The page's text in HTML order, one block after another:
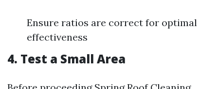
Ensure ratios are correct for optimal
effectiveness
4. Test a Small Area